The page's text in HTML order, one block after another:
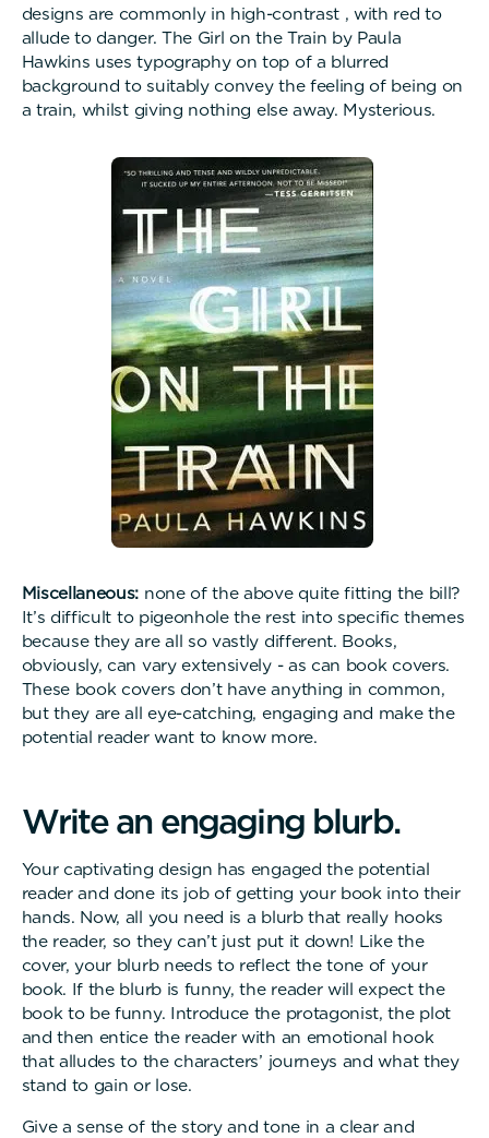
designs are commonly in high-contrast , with red to
allude to danger. The Girl on the Train by Paula
Hawkins uses typography on top of a blurred
background to suitably convey the feeling of being on
a train, whilst giving nothing else away. Mysterious.
Miscellaneous: none of the above quite fitting the bill?
It’s difficult to pigeonhole the rest into specific themes
because they are all so vastly different. Books,
obviously, can vary extensively - as can book covers.
These book covers don’t have anything in common,
but they are all eye-catching, engaging and make the
potential reader want to know more.
Write an engaging blurb.
Your captivating design has engaged the potential
reader and done its job of getting your book into their
hands. Now, all you need is a blurb that really hooks
the reader, so they can’t just put it down! Like the
cover, your blurb needs to reflect the tone of your
book. If the blurb is funny, the reader will expect the
book to be funny. Introduce the protagonist, the plot
and then entice the reader with an emotional hook
that alludes to the characters’ journeys and what they
stand to gain or lose.
Give a sense of the story and tone in a clear and